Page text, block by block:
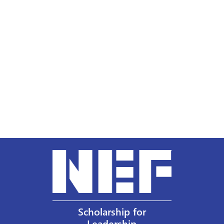
Scholarship for